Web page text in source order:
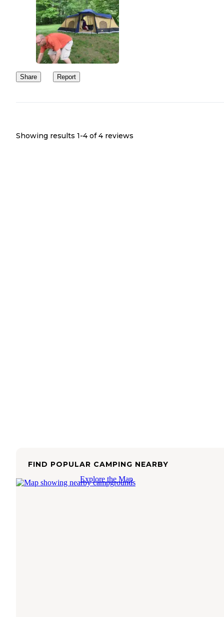
Share Report
Showing results 1-4 of 4 reviews
FIND POPULAR CAMPING NEARBY
Explore the Map